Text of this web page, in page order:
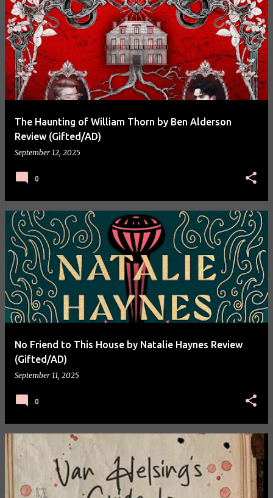
The Haunting of William Thorn by Ben Alderson
Review (Gifted/AD)
September 12, 2025
0
No Friend to This House by Natalie Haynes Review
(Gifted/AD)
September 11, 2025
0